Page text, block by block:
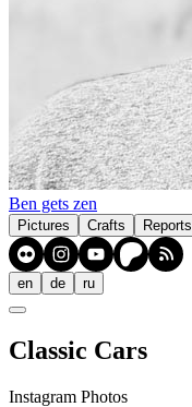
Ben gets zen
Pictures Crafts Reports
en de ru
Classic Cars
Instagram Photos